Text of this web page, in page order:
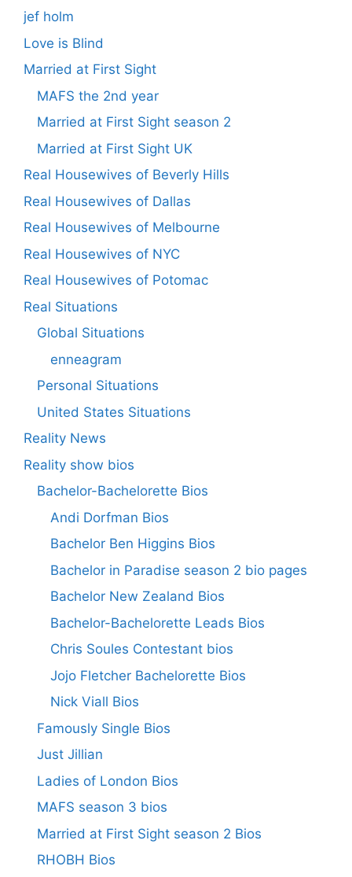
jef holm
Love is Blind
Married at First Sight
MAFS the 2nd year
Married at First Sight season 2
Married at First Sight UK
Real Housewives of Beverly Hills
Real Housewives of Dallas
Real Housewives of Melbourne
Real Housewives of NYC
Real Housewives of Potomac
Real Situations
Global Situations
enneagram
Personal Situations
United States Situations
Reality News
Reality show bios
Bachelor-Bachelorette Bios
Andi Dorfman Bios
Bachelor Ben Higgins Bios
Bachelor in Paradise season 2 bio pages
Bachelor New Zealand Bios
Bachelor-Bachelorette Leads Bios
Chris Soules Contestant bios
Jojo Fletcher Bachelorette Bios
Nick Viall Bios
Famously Single Bios
Just Jillian
Ladies of London Bios
MAFS season 3 bios
Married at First Sight season 2 Bios
RHOBH Bios